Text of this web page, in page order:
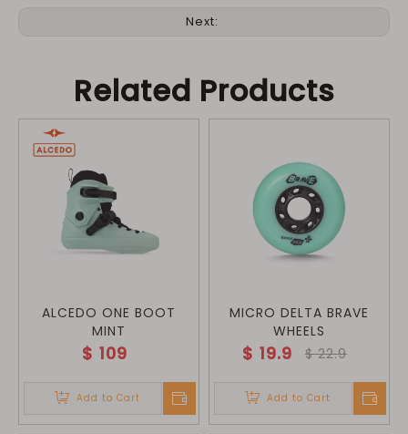
Next:
Related Products
ALCEDO ONE BOOT
MINT
$ 109
Add to Cart
MICRO DELTA BRAVE
WHEELS
$ 19.9 $ 22.9
Add to Cart